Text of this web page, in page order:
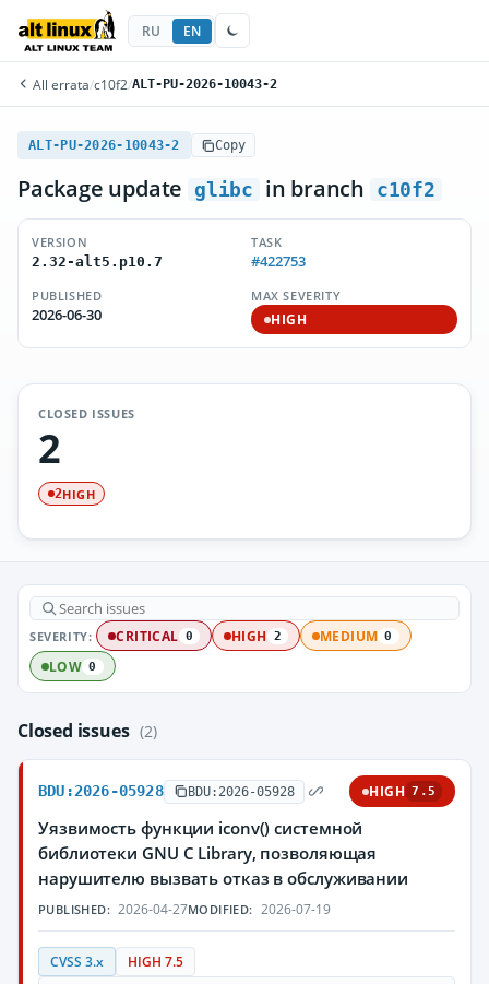
RU EN
All errata/c10f2/ALT-PU-2026-10043-2
ALT-PU-2026-10043-2 Copy
Package update glibc in branch c10f2
VERSION
2.32-alt5.p10.7
TASK
#422753
PUBLISHED
2026-06-30
MAX SEVERITY
HIGH
CLOSED ISSUES
2
2HIGH
SEVERITY: CRITICAL 0 HIGH 2 MEDIUM 0
LOW 0
Closed issues (2)
BDU:2026-05928 BDU:2026-05928 HIGH 7.5
Уязвимость функции iconv() системной
библиотеки GNU C Library, позволяющая
нарушителю вызвать отказ в обслуживании
PUBLISHED: 2026-04-27MODIFIED: 2026-07-19
CVSS 3.x HIGH 7.5